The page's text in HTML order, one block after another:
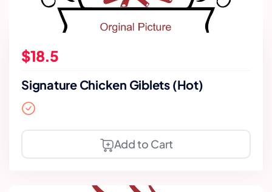
$18.5
Signature Chicken Giblets (Hot)
Add to Cart